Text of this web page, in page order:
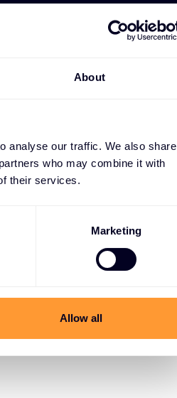
About
analyse our traffic. We also share
who may combine it with
their services.
Marketing
Allow all